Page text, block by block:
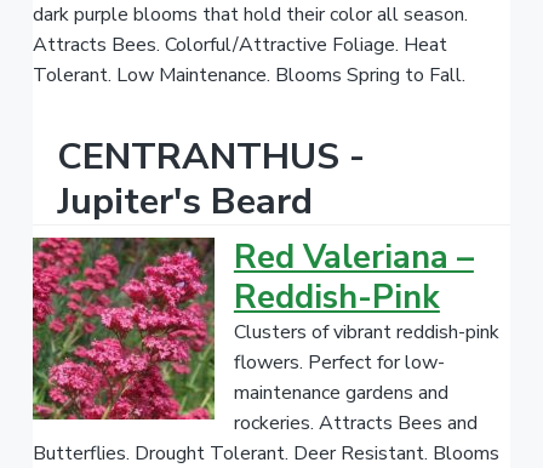
dark purple blooms that hold their color all season.
Attracts Bees. Colorful/Attractive Foliage. Heat
Tolerant. Low Maintenance. Blooms Spring to Fall.
CENTRANTHUS -
Jupiter's Beard
Red Valeriana –
Reddish-Pink
Clusters of vibrant reddish-pink
flowers. Perfect for low-
maintenance gardens and
rockeries. Attracts Bees and
Butterflies. Drought Tolerant. Deer Resistant. Blooms